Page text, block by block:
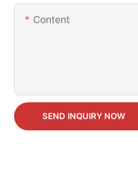
Content
SEND INQUIRY NOW